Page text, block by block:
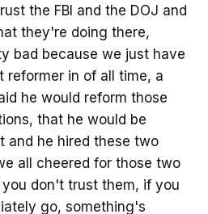
the FBI and the DOJ and
they're doing there,
bad because we just have
reformer in of all time, a
he would reform those
that he would be
and he hired these two
all cheered for those two
don't trust them, if you
go, something's